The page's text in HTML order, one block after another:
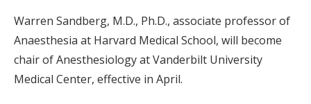
Warren Sandberg, M.D., Ph.D., associate professor of
Anaesthesia at Harvard Medical School, will become
chair of Anesthesiology at Vanderbilt University
Medical Center, effective in April.